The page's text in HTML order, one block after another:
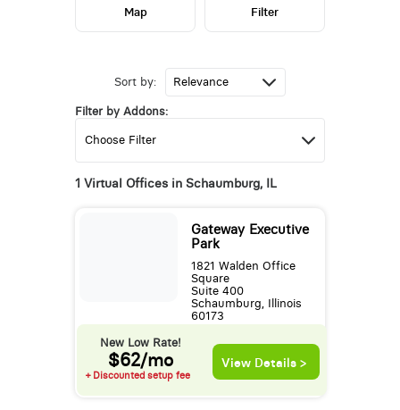
Sort by:
Filter by Addons:
1 Virtual Offices in Schaumburg, IL
Gateway Executive
Park
1821 Walden Office
Square
Suite 400
Schaumburg, Illinois
60173
New Low Rate!
$62/mo
+ Discounted setup fee
View Details >
Map Filter